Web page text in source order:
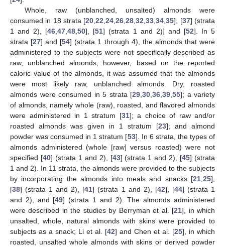
Whole, raw (unblanched, unsalted) almonds were
consumed in 18 strata [20 ,22 ,24 ,26 ,28 ,32 ,33 ,34 ,35], [37] (strata
1 and 2), [46 ,47 ,48 ,50], [51] (strata 1 and 2)] and [52]. In 5
strata [27] and [54] (strata 1 through 4), the almonds that were
administered to the subjects were not specifically described as
raw, unblanched almonds; however, based on the reported
caloric value of the almonds, it was assumed that the almonds
were most likely raw, unblanched almonds. Dry, roasted
almonds were consumed in 5 strata [29 30 36 39 55]; a variety
of almonds, namely whole (raw), roasted, and flavored almonds
were administered in 1 stratum [31]; a choice of raw and/or
roasted almonds was given in 1 stratum [23]; and almond
powder was consumed in 1 stratum [53]. In 6 strata, the types of
almonds administered (whole [raw] versus roasted) were not
specified [40] (strata 1 and 2), [43] (strata 1 and 2), [45] (strata
1 and 2). In 11 strata, the almonds were provided to the subjects
by incorporating the almonds into meals and snacks [21 25],
[38] (strata 1 and 2), [41] (strata 1 and 2), [42], [44] (strata 1
and 2), and [49] (strata 1 and 2). The almonds administered
were described in the studies by Berryman et al. [21], in which
unsalted, whole, natural almonds with skins were provided to
subjects as a snack; Li et al. [42] and Chen et al. [25], in which
roasted, unsalted whole almonds with skins or derived powder